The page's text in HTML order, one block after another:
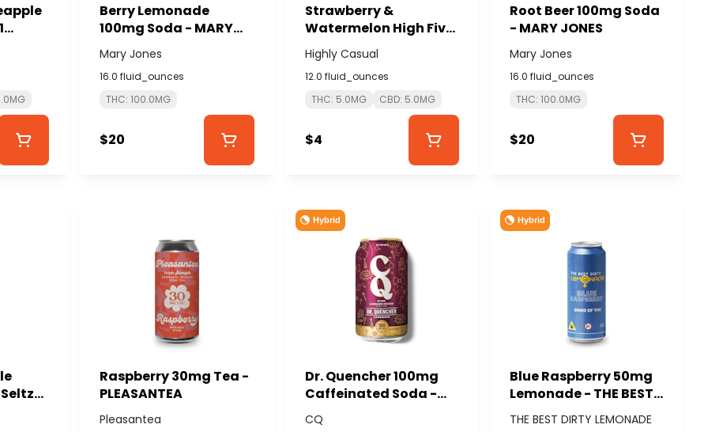
Berry Lemonade
100mg Soda - MARY
JONES
Mary Jones
16.0 fluid_ounces
THC: 100.0MG
$20
Strawberry &
Watermelon High Five
5mg 1:1 THC:CBD
Seltzer - HIGHLY
CASUAL
Highly Casual
12.0 fluid_ounces
THC: 5.0MG
CBD: 5.0MG
$4
Root Beer 100mg Soda
- MARY JONES
Mary Jones
16.0 fluid_ounces
THC: 100.0MG
$20
Raspberry 30mg Tea -
PLEASANTEA
Pleasantea
Hybrid
Dr. Quencher 100mg
Caffeinated Soda -
CQ
CQ
Hybrid
Blue Raspberry 50mg
Lemonade - THE BEST
DIRTY LEMONADE
THE BEST DIRTY LEMONADE